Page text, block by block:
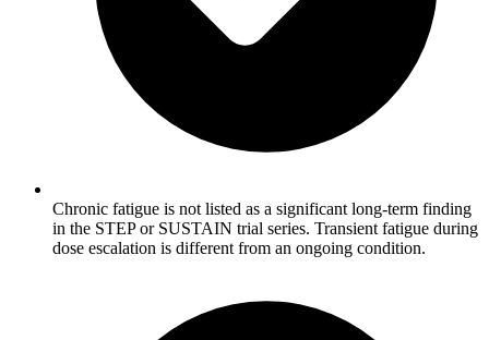
Chronic fatigue is not listed as a significant long-term finding
in the STEP or SUSTAIN trial series. Transient fatigue during
dose escalation is different from an ongoing condition.